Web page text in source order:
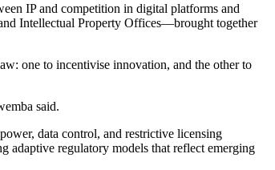
IP and competition in digital platforms and
Intellectual Property Offices—brought together
one to incentivise innovation, and the other to
said.
data control, and restrictive licensing
adaptive regulatory models that reflect emerging